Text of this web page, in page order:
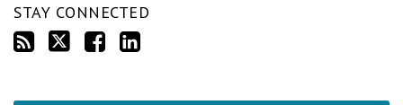
STAY CONNECTED